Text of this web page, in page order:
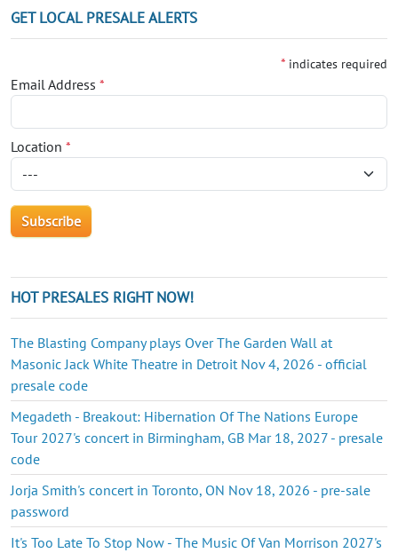
GET LOCAL PRESALE ALERTS
* indicates required
Email Address *
Location *
HOT PRESALES RIGHT NOW!
The Blasting Company plays Over The Garden Wall at
Masonic Jack White Theatre in Detroit Nov 4, 2026 - official
presale code
Megadeth - Breakout: Hibernation Of The Nations Europe
Tour 2027's concert in Birmingham, GB Mar 18, 2027 - presale
code
Jorja Smith's concert in Toronto, ON Nov 18, 2026 - pre-sale
password
It's Too Late To Stop Now - The Music Of Van Morrison 2027's